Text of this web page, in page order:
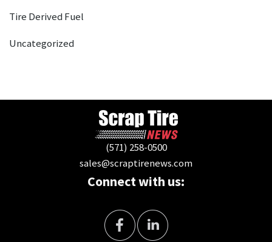
Tire Derived Fuel
Uncategorized
(571) 258-0500
sales@scraptirenews.com
Connect with us: